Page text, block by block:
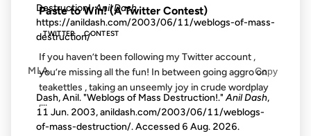
Paste to Win! (A Twitter Contest)
TWITTER CONTEST
If you haven’t been following my Twitter account ,
you’re missing all the fun! In between going aggro on
teakettles , taking an unseemly joy in crude wordplay
,...
Destruction!.Anil Dash.
https://anildash.com/2003/06/11/weblogs-of-mass-
destruction/
MLA Copy
Dash, Anil. "Weblogs of Mass Destruction!."Anil Dash,
11 Jun. 2003, anildash.com/2003/06/11/weblogs-
of-mass-destruction/. Accessed 6 Aug. 2026.